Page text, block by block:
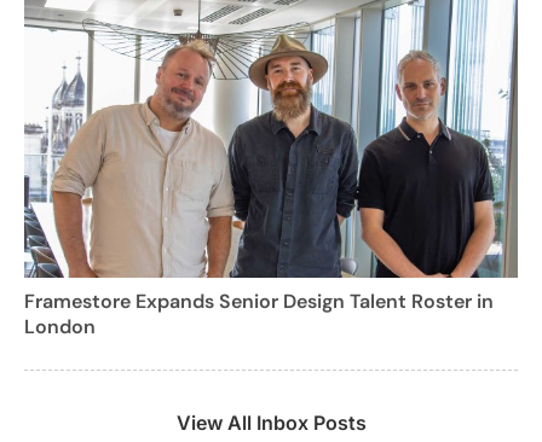
Framestore Expands Senior Design Talent Roster in
London
View All Inbox Posts